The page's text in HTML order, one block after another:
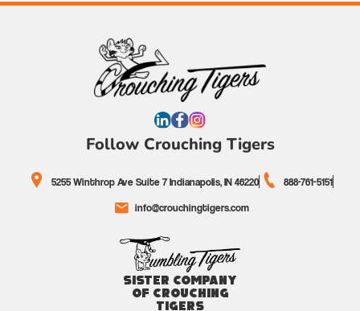
Follow Crouching Tigers
5255 Winthrop Ave Suite 7 Indianapolis, IN 46220
888-761-5151
info@crouchingtigers.com
Sister Company
of Crouching
Tigers